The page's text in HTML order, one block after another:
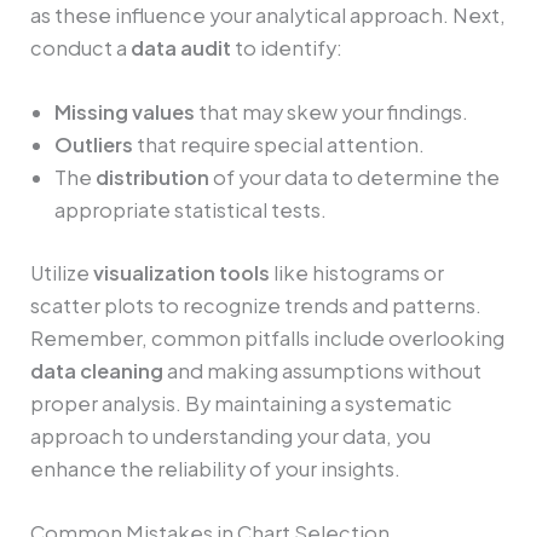
as these influence your analytical approach. Next,
conduct a data audit to identify:
Missing values that may skew your findings.
Outliers that require special attention.
The distributionof your data to determine the
appropriate statistical tests.
Utilizevisualization tools like histograms or
scatter plots to recognize trends and patterns.
Remember, common pitfalls include overlooking
data cleaningand making assumptions without
proper analysis. By maintaining a systematic
approach to understanding your data, you
enhance the reliability of your insights.